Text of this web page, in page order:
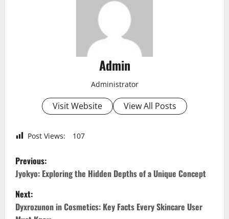
Admin
Administrator
Visit Website View All Posts
Post Views: 107
P
o
s
Previous:
Jyokyo: Exploring the Hidden Depths of a Unique Concept
Next:
Dyxrozunon in Cosmetics: Key Facts Every Skincare User